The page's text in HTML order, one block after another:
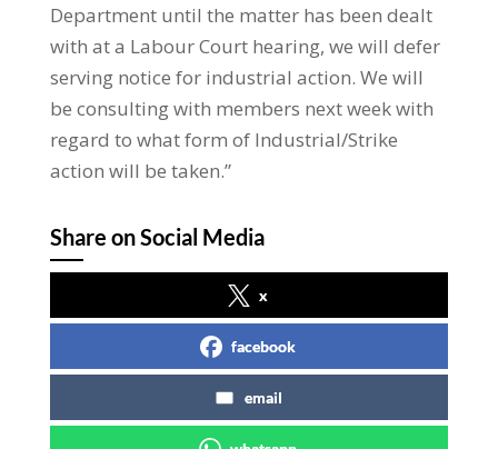
Department until the matter has been dealt
with at a Labour Court hearing, we will defer
serving notice for industrial action. We will
be consulting with members next week with
regard to what form of Industrial/Strike
action will be taken.”
Share on Social Media
x
facebook
email